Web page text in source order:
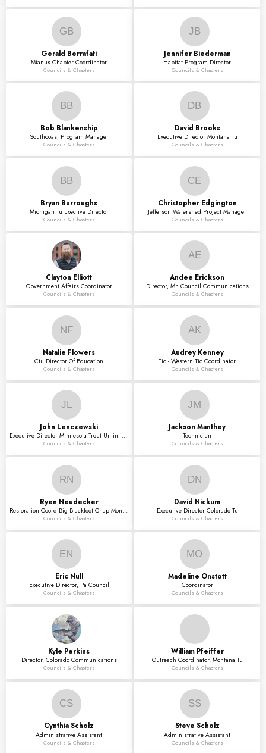
GB
Gerald Berrafati
Mianus Chapter Coordinator
Councils & Chapters
JB
Jennifer Biederman
Habitat Program Director
Councils & Chapters
BB
Bob Blankenship
Southcoast Program Manager
Councils & Chapters
DB
David Brooks
Executive Director Montana Tu
Councils & Chapters
BB
Bryan Burroughs
Michigan Tu Exective Director
Councils & Chapters
CE
Christopher Edgington
Jefferson Watershed Project Manager
Councils & Chapters
Clayton Elliott
Government Affairs Coordinator
Councils & Chapters
AE
Andee Erickson
Director, Mn Council Communications
Councils & Chapters
NF
Natalie Flowers
Ctu Director Of Education
Councils & Chapters
AK
Audrey Kenney
Tic - Western Tic Coordinator
Councils & Chapters
JL
John Lenczewski
Executive Director Minnesota Trout Unlimited
Councils & Chapters
JM
Jackson Manthey
Technician
Councils & Chapters
RN
Ryen Neudecker
Restoration Coord Big Blackfoot Chap Montana Tu
Councils & Chapters
DN
David Nickum
Executive Director Colorado Tu
Councils & Chapters
EN
Eric Null
Executive Director, Pa Council
Councils & Chapters
MO
Madeline Onstott
Coordinator
Councils & Chapters
Kyle Perkins
Director, Colorado Communications
Councils & Chapters
William Pfeiffer
Outreach Coordinator, Montana Tu
Councils & Chapters
CS
CynthiaScholz
Administrative Assistant
Councils & Chapters
SS
Steve Scholz
Administrative Assistant
Councils & Chapters